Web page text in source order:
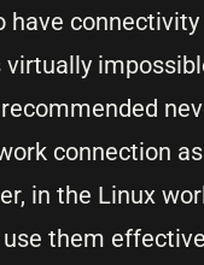
have
connection
in the Linux
them